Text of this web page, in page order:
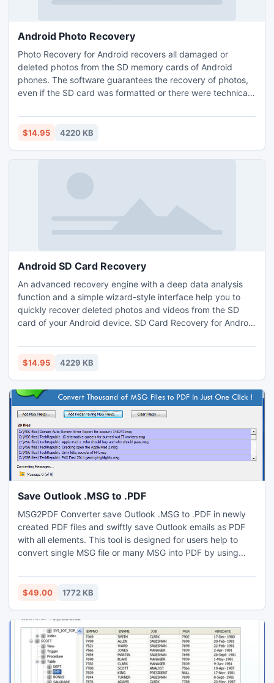
Android Photo Recovery
Photo Recovery for Android recovers all damaged or
deleted photos from the SD memory cards of Android
phones. The software guarantees the recovery of photos,
even if the SD card was formatted or there were technical
types of photo files and all SD cards available on the
market.
$14.95 4220 KB
Android SD Card Recovery
An advanced recovery engine with a deep data analysis
function and a simple wizard-style interface help you to
quickly recover deleted photos and videos from the SD
card of your Android device. SD Card Recovery for Android
recovery, photo restore, and data recovery from SD cards.
$14.95 4229 KB
Save Outlook .MSG to .PDF
MSG2PDF Converter save Outlook .MSG to .PDF in newly
created PDF files and swiftly save Outlook emails as PDF
with all elements. This tool is designed for users help to
convert single MSG file or many MSG into PDF by using
.PDF perfectly with attachments, meta-data details,
headers, formatting, etc. as it is without any changes.
$49.00 1772 KB